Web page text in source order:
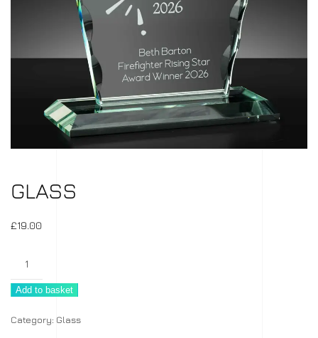
GLASS
£19.00
Add to basket
Category: Glass